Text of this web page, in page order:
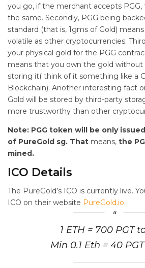
you go, if the merchant accepts PGG,
the same. Secondly, PGG being
standard (that is, 1gms of Gold)
volatile as other cryptocurrencies.
your physical gold for the PGG
means that you own the gold
storing it( think of it something like a
Blockchain). Another interesting fact
Gold will be stored by third-party
more trustworthy than other
Note: PGG token will be only
of PureGold sg. That means, the
mined.
ICO Details
The PureGold’s ICO is currently live.
ICO on their website PureGold.io.
1 ETH = 700 PGT
Min 0.1 Eth = 40